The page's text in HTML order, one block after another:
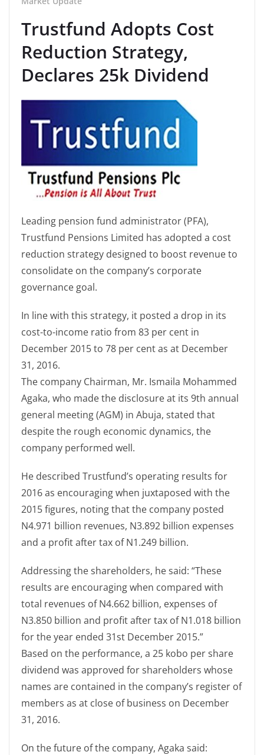
Trustfund Adopts Cost
Reduction Strategy,
Declares 25k Dividend
Leading pension fund administrator (PFA),
Trustfund Pensions Limited has adopted a cost
reduction strategy designed to boost revenue to
consolidate on the company’s corporate
governance goal.
In line with this strategy, it posted a drop in its
cost-to-income ratio from 83 per cent in
December 2015 to 78 per cent as at December
31, 2016.
The company Chairman, Mr. Ismaila Mohammed
Agaka, who made the disclosure at its 9th annual
general meeting (AGM) in Abuja, stated that
despite the rough economic dynamics, the
company performed well.
He described Trustfund’s operating results for
2016 as encouraging when juxtaposed with the
2015 figures, noting that the company posted
N4.971 billion revenues, N3.892 billion expenses
and a profit after tax of N1.249 billion.
Addressing the shareholders, he said: “These
results are encouraging when compared with
total revenues of N4.662 billion, expenses of
N3.850 billion and profit after tax of N1.018 billion
for the year ended 31st December 2015.”
Based on the performance, a 25 kobo per share
dividend was approved for shareholders whose
names are contained in the company’s register of
members as at close of business on December
31, 2016.
On the future of the company, Agaka said: